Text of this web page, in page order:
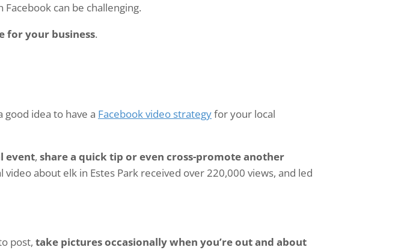
can be challenging.
for your business.
good idea to have a Facebook video strategyfor your local
event, share a quick tip or even cross-promote another
video about elk in Estes Park received over 220,000 views, and led
post, take pictures occasionally when you’re out and about